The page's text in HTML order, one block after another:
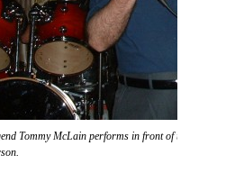
Tommy McLain performs in front of the massive